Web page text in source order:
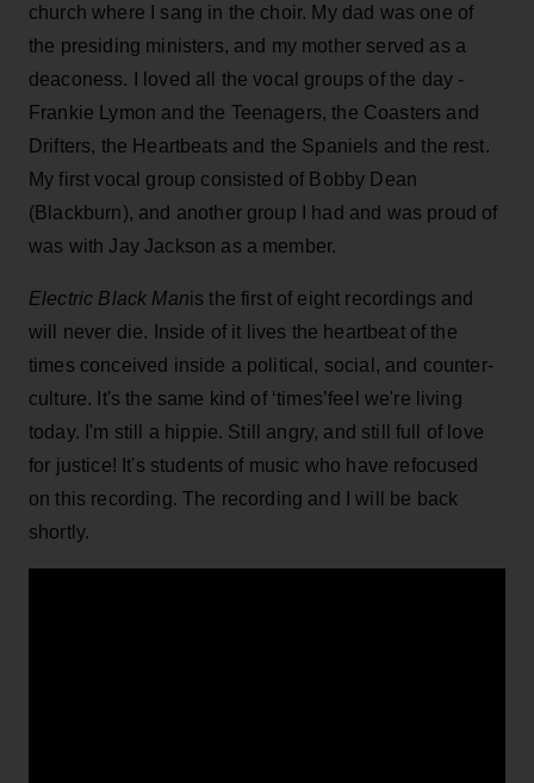
church where I sang in the choir. My dad was one of
the presiding ministers, and my mother served as a
deaconess. I loved all the vocal groups of the day -
Frankie Lymon and the Teenagers, the Coasters and
Drifters, the Heartbeats and the Spaniels and the rest.
My first vocal group consisted of Bobby Dean
(Blackburn), and another group I had and was proud of
was with Jay Jackson as a member.
Electric Black Manis the first of eight recordings and
will never die. Inside of it lives the heartbeat of the
times conceived inside a political, social, and counter-
culture. It's the same kind of ‘times’feel we're living
today. I'm still a hippie. Still angry, and still full of love
for justice! It's students of music who have refocused
on this recording. The recording and I will be back
shortly.